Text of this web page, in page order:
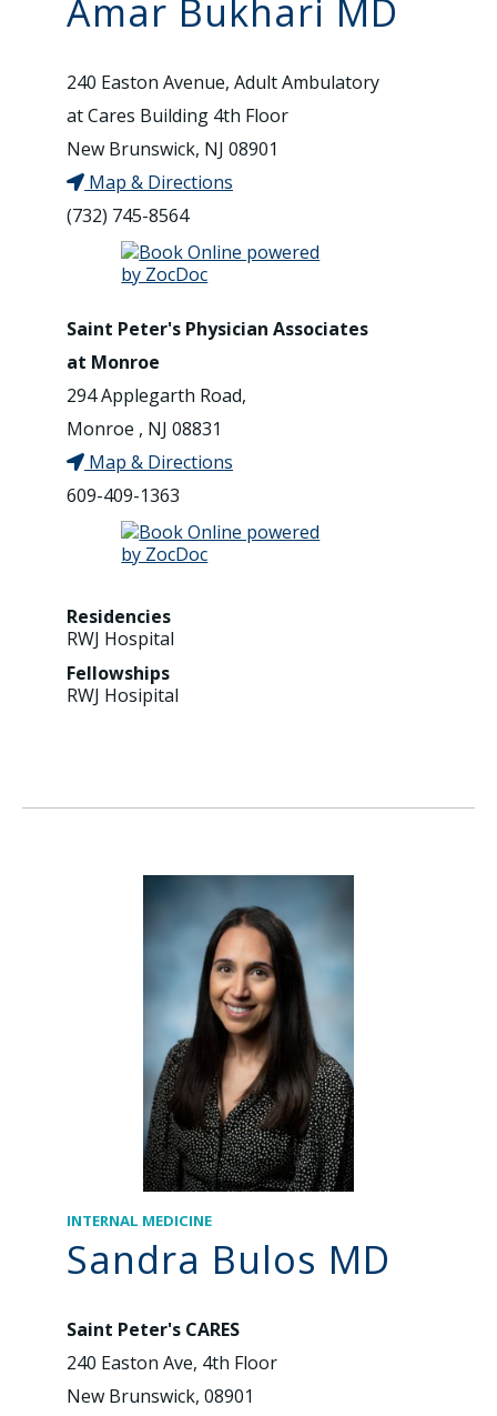
Amar Bukhari MD
240 Easton Avenue, Adult Ambulatory
at Cares Building 4th Floor
New Brunswick, NJ 08901
Map & Directions
(732) 745-8564
Saint Peter's Physician Associates
at Monroe
294 Applegarth Road,
Monroe , NJ 08831
Map & Directions
609-409-1363
Residencies
RWJ Hospital
Fellowships
RWJ Hosipital
INTERNAL MEDICINE
Sandra Bulos MD
Saint Peter's CARES
240 Easton Ave, 4th Floor
New Brunswick, 08901